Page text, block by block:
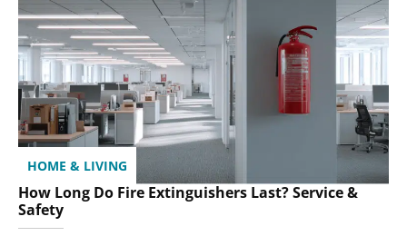
HOME & LIVING
How Long Do Fire Extinguishers Last? Service &
Safety